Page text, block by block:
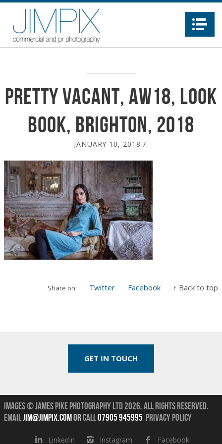
Pretty Vacant, AW18, Look
Book, Brighton, 2018
JANUARY 10, 2018 /
Share on: Twitter Facebook ↑ Back to top
GET IN TOUCH
Images © James Pike Photography Ltd 2026.All Rights Reserved.
Emailjim@jimpix.comorcall07905 945995 Privacy Policy
LinkedIn Instagram Facebook